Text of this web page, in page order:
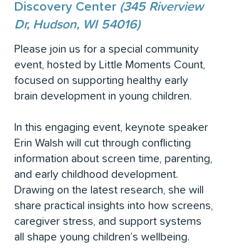
Discovery Center (345 Riverview
Dr, Hudson, WI 54016)
Please join us for a special community
event, hosted by Little Moments Count,
focused on supporting healthy early
brain development in young children.
In this engaging event, keynote speaker
Erin Walsh will cut through conflicting
information about screen time, parenting,
and early childhood development.
Drawing on the latest research, she will
share practical insights into how screens,
caregiver stress, and support systems
all shape young children’s wellbeing.